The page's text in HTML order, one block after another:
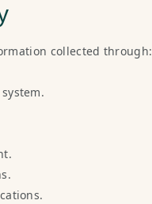
collected through: